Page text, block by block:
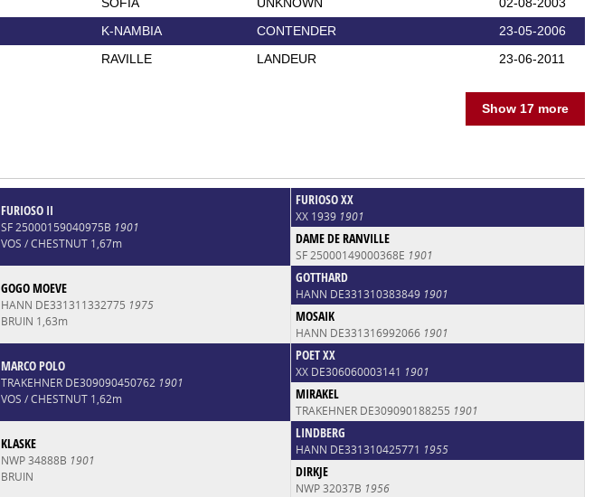
K-NAMBIA CONTENDER
23-05-2006
RAVILLE LANDEUR 23-06-2011
Show 17 more
FURIOSO II
SF 25000159040975B 1901
VOS / CHESTNUT 1,67m
FURIOSO XX
XX 1939 1901
DAME DE RANVILLE
SF 25000149000368E 1901
GOGO MOEVE
HANN DE331311332775 1975
BRUIN 1,63m
GOTTHARD
HANN DE331310383849 1901
MOSAIK
HANN DE331316992066 1901
MARCO POLO
TRAKEHNER DE309090450762 1901
VOS / CHESTNUT 1,62m
POET XX
XX DE306060003141 1901
MIRAKEL
TRAKEHNER DE309090188255 1901
KLASKE
NWP 34888B 1901
BRUIN
LINDBERG
HANN DE331310425771 1955
DIRKJE
NWP 32037B 1956